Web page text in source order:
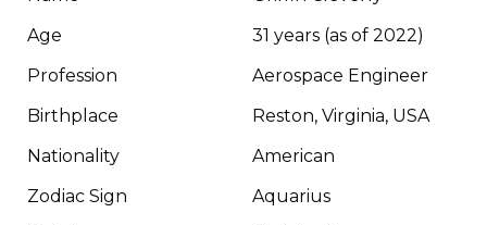
Age
31 years (as of 2022)
Profession
Aerospace Engineer
Birthplace
Reston, Virginia, USA
Nationality
American
Zodiac Sign
Aquarius